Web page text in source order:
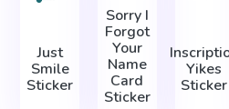
Just
Smile
Sticker
Sorry I
Forgot
Your
Name
Card
Sticker
Yikes
Sticker